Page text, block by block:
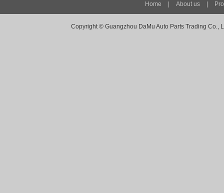
Home About us
Copyright © Guangzhou DaMu Auto Parts Trading Co.,